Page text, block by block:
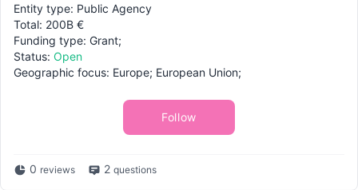
Entity type: Public Agency
Total: 200B €
Funding type: Grant;
Status: Open
Geographic focus: Europe; European Union;
Follow
0 reviews 2 questions